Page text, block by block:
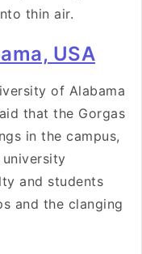
thin air.
USA
of Alabama
that the Gorgas
in the campus,
and students
and the clanging